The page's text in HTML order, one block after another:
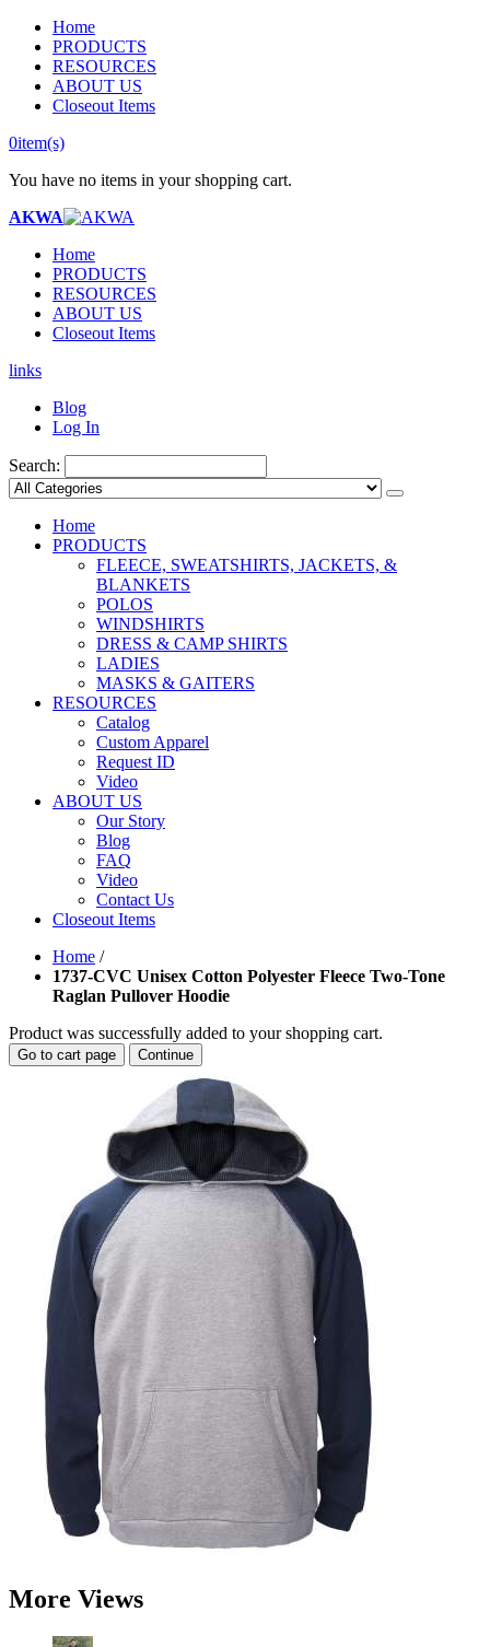
Home
PRODUCTS
RESOURCES
ABOUT US
Closeout Items
0item(s)
You have no items in your shopping cart.
AKWA
Home
PRODUCTS
RESOURCES
ABOUT US
Closeout Items
links
Blog
Log In
Search:
Home
PRODUCTS
FLEECE, SWEATSHIRTS, JACKETS, &
BLANKETS
POLOS
WINDSHIRTS
DRESS & CAMP SHIRTS
LADIES
MASKS & GAITERS
RESOURCES
Catalog
Custom Apparel
Request ID
Video
ABOUT US
Our Story
Blog
FAQ
Video
Contact Us
Closeout Items
Home /
1737-CVC Unisex Cotton Polyester Fleece Two-Tone
Raglan Pullover Hoodie
Product was successfully added to your shopping cart.
Go to cart page Continue
More Views